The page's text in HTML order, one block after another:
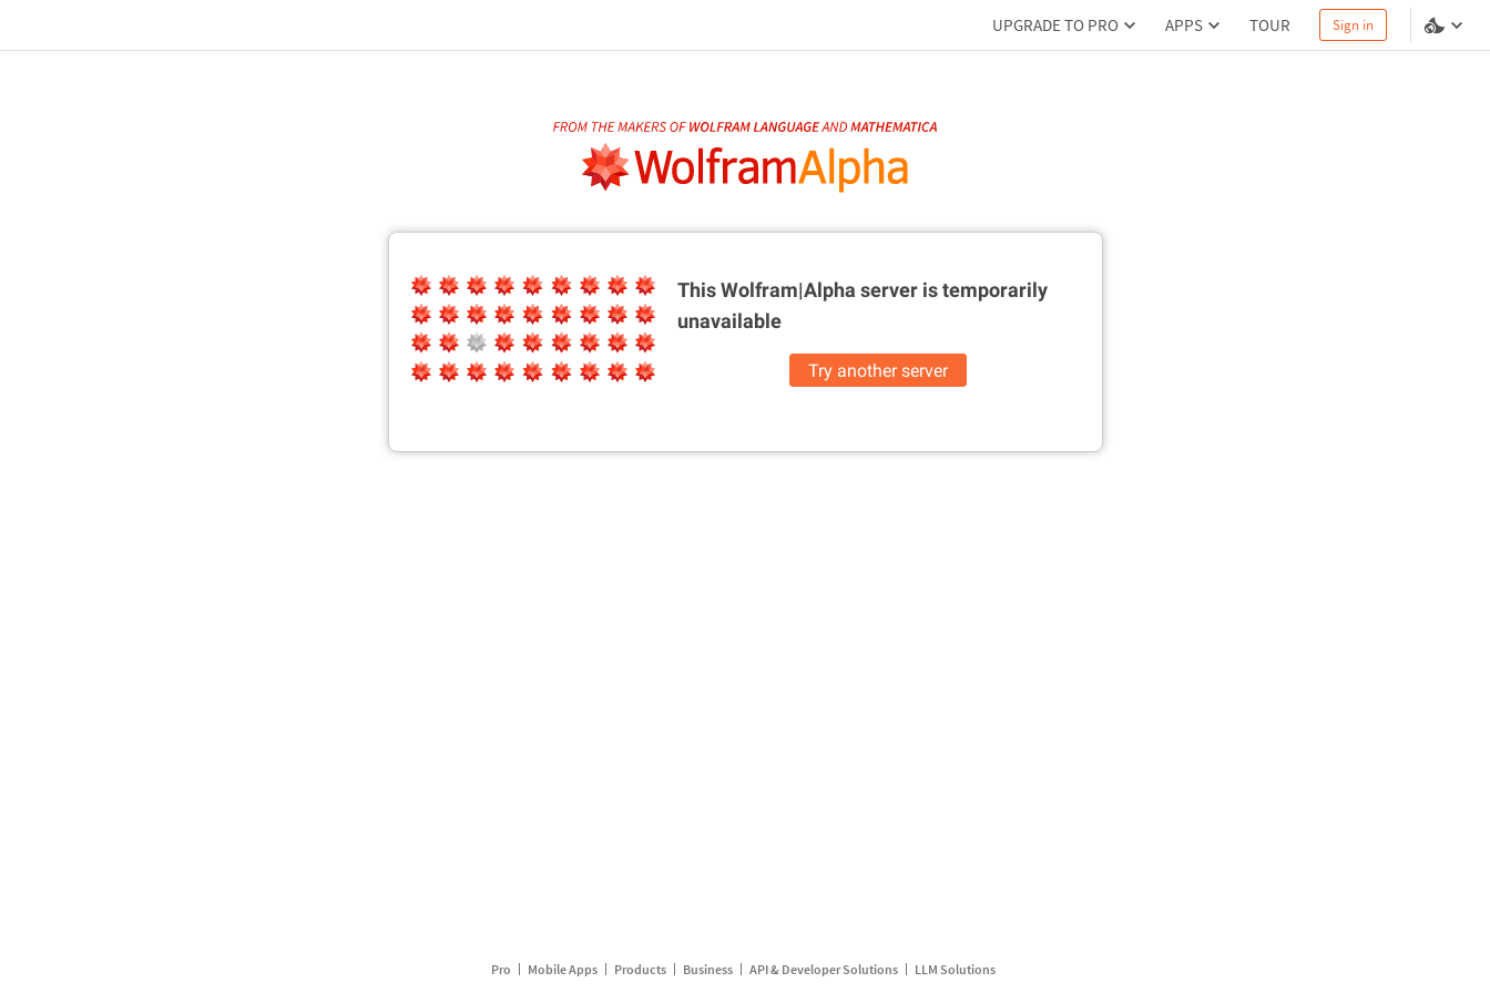
UPGRADE TO PRO APPS TOUR Sign in
This Wolfram|Alpha server istemporarily
unavailable
Try another server
Pro Mobile Apps Products Business API & Developer Solutions LLM Solutions